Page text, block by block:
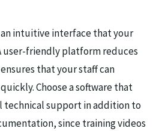
intuitive interface that your
user-friendly platform reduces
that your staff can
Choose a software that
technical support in addition to
since training videos